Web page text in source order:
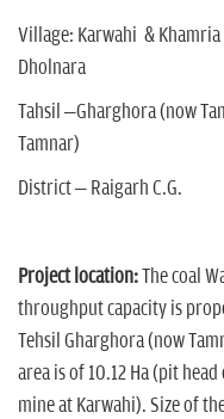
Village: Karwahi &
Dholnara
Tahsil –Gharghora
Tamnar)
District – Raigarh
Project location:The coal
throughput capacity is
Tehsil Gharghora (now
area is of 10.12 Ha (pit
mine at Karwahi). Size of